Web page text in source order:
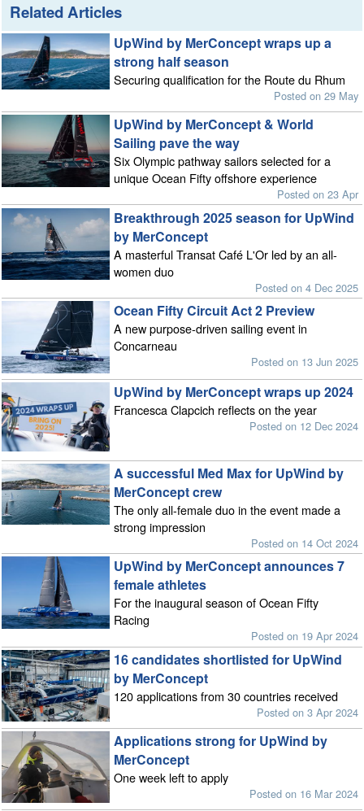
Related Articles
UpWind by MerConcept wraps up a
strong half season
Securing qualification for the Route du Rhum
Posted on 29 May
UpWind by MerConcept & World
Sailing pave the way
Six Olympic pathway sailors selected for a
unique Ocean Fifty offshore experience
Posted on 23 Apr
Breakthrough 2025 season for UpWind
by MerConcept
A masterful Transat Café L'Or led by an all-
women duo
Posted on 4 Dec 2025
Ocean Fifty Circuit Act 2 Preview
A new purpose-driven sailing event in
Concarneau
Posted on 13 Jun 2025
UpWind by MerConcept wraps up 2024
Francesca Clapcich reflects on the year
Posted on 12 Dec 2024
A successful Med Max for UpWind by
MerConcept crew
The only all-female duo in the event made a
strong impression
Posted on 14 Oct 2024
UpWind by MerConcept announces 7
female athletes
For the inaugural season of Ocean Fifty
Racing
Posted on 19 Apr 2024
16 candidates shortlisted for UpWind
by MerConcept
120 applications from 30 countries received
Posted on 3 Apr 2024
Applications strong for UpWind by
MerConcept
One week left to apply
Posted on 16 Mar 2024